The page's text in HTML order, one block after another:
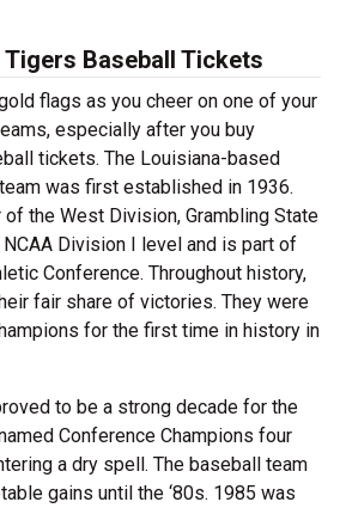
Baseball Tickets
flags as you cheer on one of your
especially after you buy
tickets. The Louisiana-based
was first established in 1936.
the West Division, Grambling State
Division I level and is part of
Conference. Throughout history,
fair share of victories. They were
for the first time in history in
to be a strong decade for the
Conference Champions four
a dry spell. The baseball team
gains until the ‘80s. 1985 was